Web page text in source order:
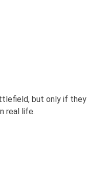
but only if they
real life.